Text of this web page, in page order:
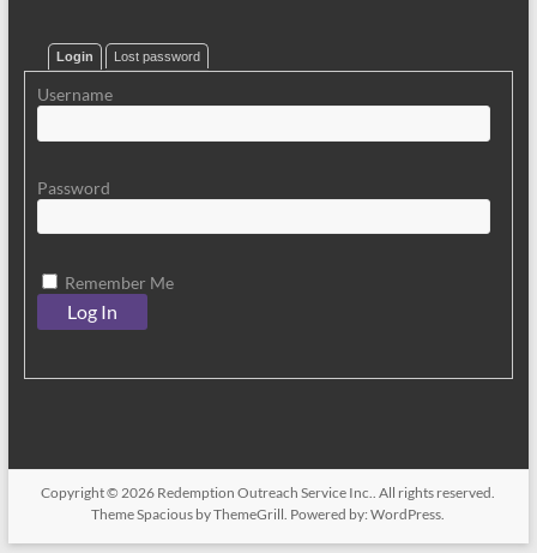
Login Lost password
Username
Password
Remember Me
Copyright © 2026 Redemption Outreach Service Inc.. All rights reserved.
ThemeSpacious by ThemeGrill. Powered by:WordPress.